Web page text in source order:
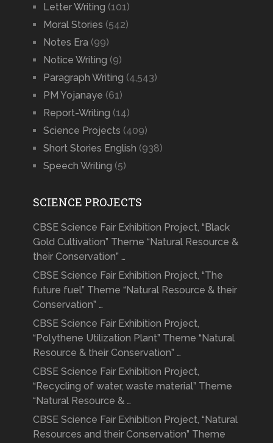
Letter Writing (101)
Moral Stories (542)
Notes Era (99)
Notice Writing (9)
Paragraph Writing (4,543)
PM Yojanaye (61)
Report-Writing (14)
Science Projects (409)
Short Stories English (938)
Speech Writing (5)
SCIENCE PROJECTS
CBSE Science Fair Exhibition Project, “Black
Gold Cultivation” Theme “Natural Resource &
their Conservation” …
CBSE Science Fair Exhibition Project, “The
future fuel” Theme “Natural Resource & their
Conservation” …
CBSE Science Fair Exhibition Project,
“Polythene Utilization Plant” Theme “Natural
Resource & their Conservation” …
CBSE Science Fair Exhibition Project,
“Recycling of water, waste material” Theme
“Natural Resource & …
CBSE Science Fair Exhibition Project, “Natural
Resources and their Conservation” Theme